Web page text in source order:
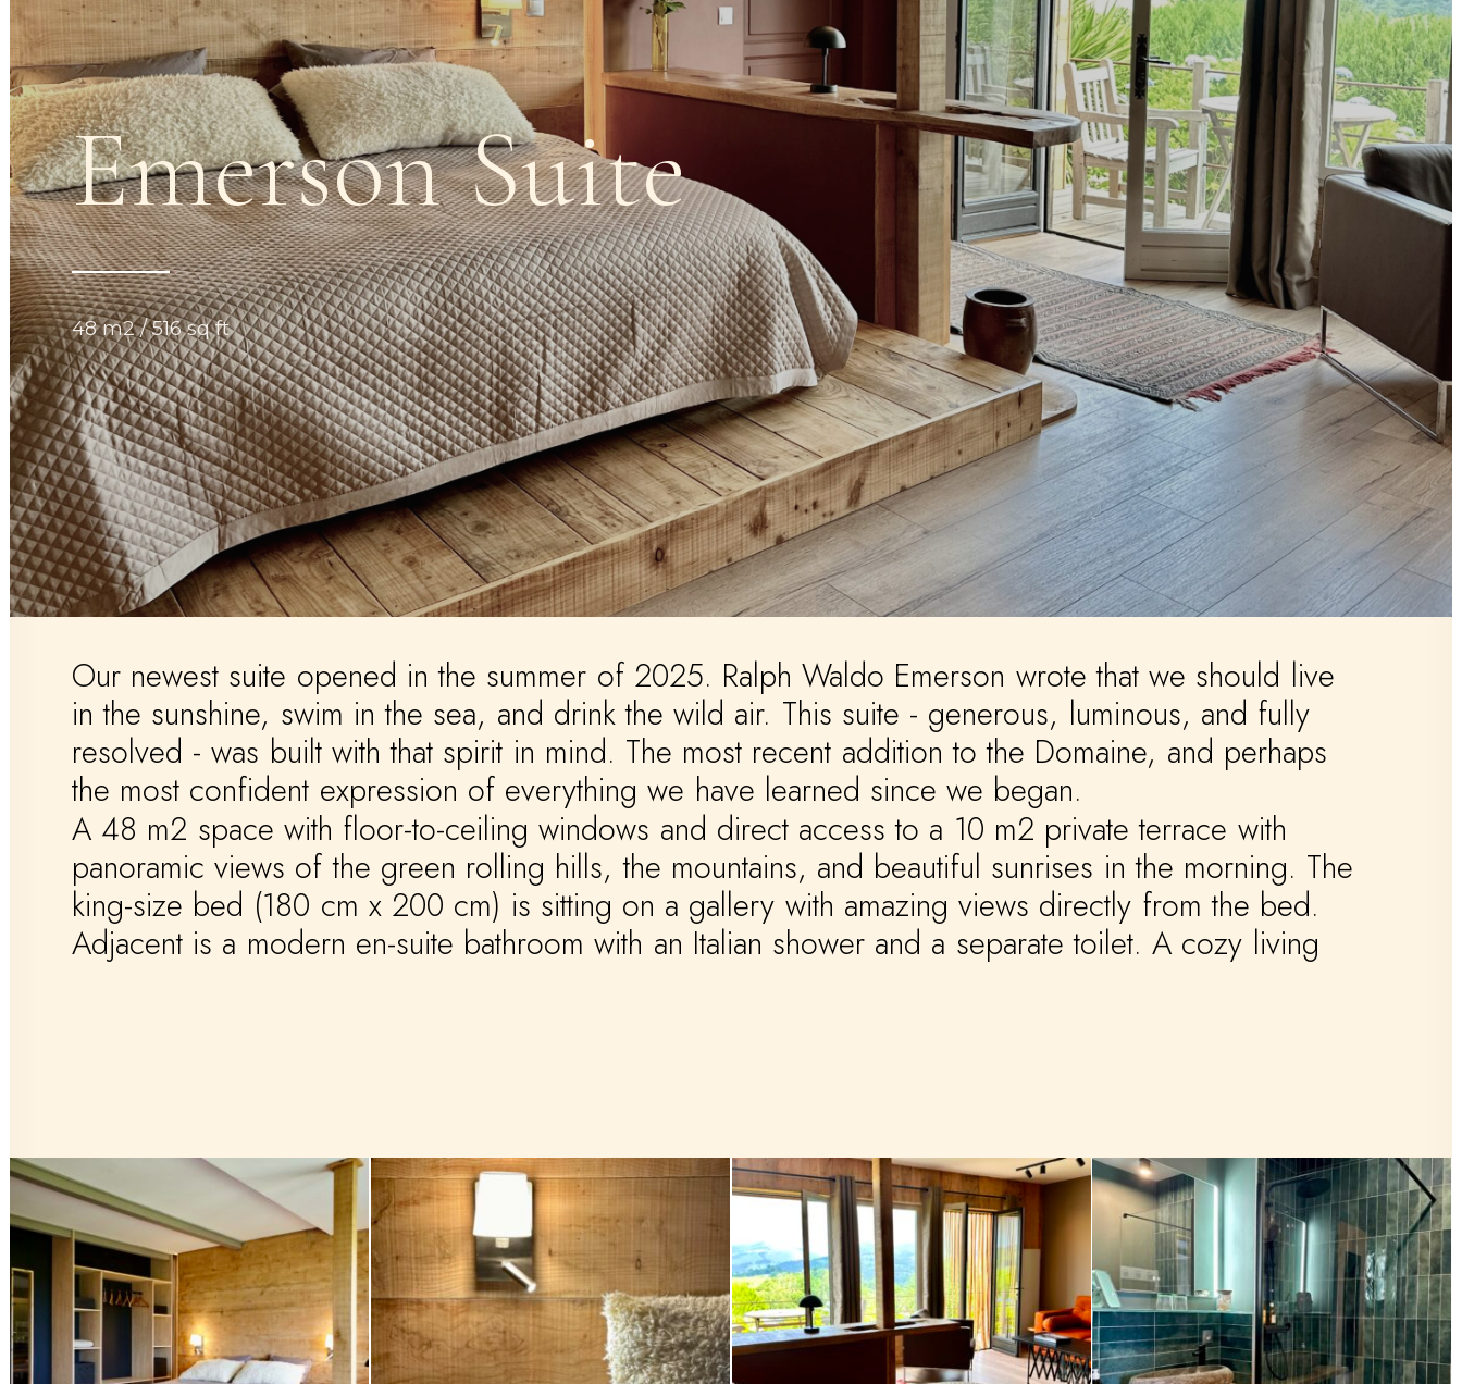
EmersonSuite
48 m2 / 516 sq ft
Our newest suite opened in the summer of 2025. Ralph Waldo Emerson wrote that we should live
in the sunshine, swim in the sea, and drink the wild air. This suite - generous, luminous, and fully
resolved - was built with that spirit in mind. The most recent addition to the Domaine, and perhaps
the most confident expression of everything we have learned since we began.
A 48 m2 space with floor-to-ceiling windows and direct access to a 10 m2 private terrace with
panoramic views of the green rolling hills, the mountains, and beautiful sunrises in the morning. The
king-size bed (180 cm x 200 cm) is sitting on a gallery with amazing views directly from the bed.
Adjacent is a modern en-suite bathroom with an Italian shower and a separate toilet. A cozy living